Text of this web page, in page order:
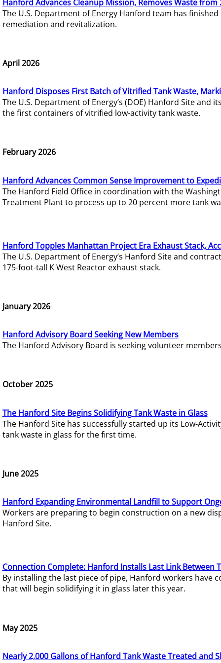
Hanford Advances Cleanup Mission, Removes Waste
The U.S. Department of Energy Hanford team has
remediation and revitalization.
April 2026
Hanford Disposes First Batch of Vitrified Tank Waste,
The U.S. Department of Energy’s (DOE) Hanford Site
the first containers of vitrified low-activity tank waste.
February 2026
Hanford Advances Common Sense Improvement to
The Hanford Field Office in coordination with the
Treatment Plant to process up to 20 percent more tank
Hanford Topples Manhattan Project Era Exhaust Stack,
The U.S. Department of Energy’s Hanford Site and
175-foot-tall K West Reactor exhaust stack.
January 2026
Hanford Advisory Board Seeking New Members
The Hanford Advisory Board is seeking volunteer
October 2025
The Hanford Site Begins Solidifying Tank Waste in Glass
The Hanford Site has successfully started up its Low-
tank waste in glass for the first time.
June 2025
Hanford Expanding Environmental Landfill to Support
Workers are preparing to begin construction on a new
Hanford Site.
Connection Complete: Hanford Installs Last Link Between
By installing the last piece of pipe, Hanford workers
that will begin solidifying it in glass later this year.
May 2025
Nearly 2,000 Gallons of Hanford Tank Waste Treated and